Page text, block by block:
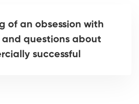
of an obsession with
and questions about
successful